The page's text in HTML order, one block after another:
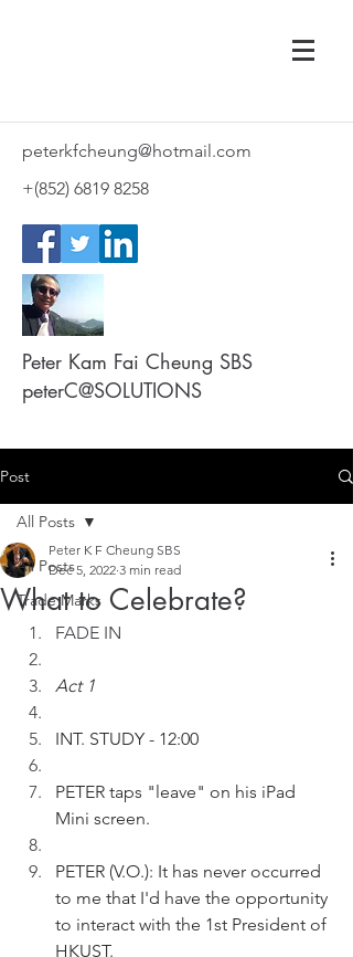
peterkfcheung@hotmail.com
+(852) 6819 8258
Peter Kam Fai Cheung SBS
peterC@SOLUTIONS
Post
All Posts
Trade Marks
All Posts
What to Celebrate?
Peter K F Cheung SBS
Dec 5, 2022 3 min read
FADE IN
Act 1
INT. STUDY - 12:00
PETER taps "leave" on his iPad
Mini screen.
PETER (V.O.): It has never occurred
to me that I'd have the opportunity
to interact with the 1st President of
HKUST.